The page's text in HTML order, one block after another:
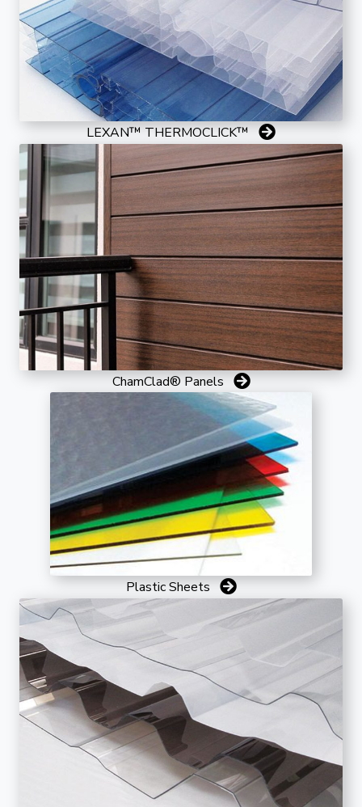
LEXAN™ THERMOCLICK™
ChamClad® Panels
Plastic Sheets